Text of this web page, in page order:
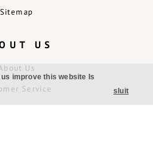
US
Us
Service
Sitemap
improve this website Is
sluit